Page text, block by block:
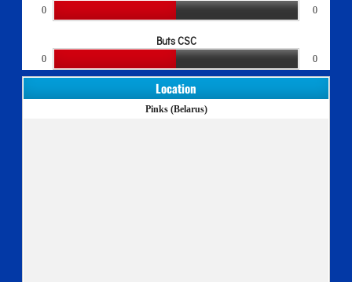
0 0
Buts CSC
0 0
Location
Pinks (Belarus)